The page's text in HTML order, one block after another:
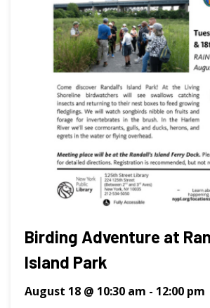
Birding Adventure at
Island Park
August 18 @ 10:30 am - 12:00 pm